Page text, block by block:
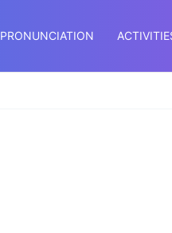
PRONUNCIATION